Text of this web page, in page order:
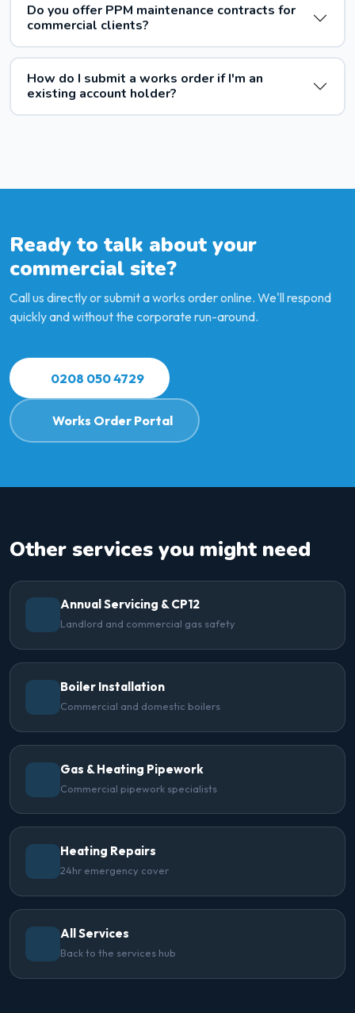
Do you offer PPM maintenance contracts for
commercial clients?
How do I submit a works order if I'm an
existing account holder?
Ready to talk about your
commercial site?
Call us directly or submit a works order online. We'll respond
quickly and without the corporate run-around.
0208 050 4729
Works Order Portal
Other services you might need
Annual Servicing & CP12
Landlord and commercial gas safety
Boiler Installation
Commercial and domestic boilers
Gas & Heating Pipework
Commercial pipework specialists
Heating Repairs
24hr emergency cover
All Services
Back to the services hub